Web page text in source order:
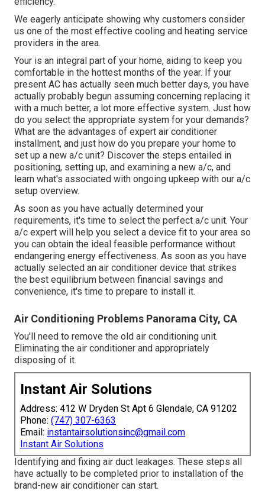
We eagerly anticipate showing why customers consider
us one of the most effective cooling and heating service
providers in the area.
Your is an integral part of your home, aiding to keep you
comfortable in the hottest months of the year. If your
present AC has actually seen much better days, you have
actually probably begun assuming concerning replacing it
with a much better, a lot more effective system. Just how
do you select the appropriate system for your demands?
What are the advantages of expert air conditioner
installment, and just how do you prepare your home to
set up a new a/c unit? Discover the steps entailed in
positioning, setting up, and examining a new a/c, and
learn what's associated with ongoing upkeep with our a/c
setup overview.
As soon as you have actually determined your
requirements, it's time to select the perfect a/c unit. Your
a/c expert will help you select a device fit to your area so
you can obtain the ideal feasible performance without
endangering energy effectiveness. As soon as you have
actually selected an air conditioner device that strikes
the best equilibrium between financial savings and
convenience, it's time to prepare to install it.
Air Conditioning Problems Panorama City, CA
You'll need to remove the old air conditioning unit.
Eliminating the air conditioner and appropriately
disposing of it.
Instant Air Solutions
Address: 412 W Dryden St Apt 6 Glendale, CA 91202
Phone: (747) 307-6363
Email: instantairsolutionsinc@gmail.com
Instant Air Solutions
Identifying and fixing air duct leakages. These steps all
have actually to be completed prior to installation of the
brand-new air conditioner can start.